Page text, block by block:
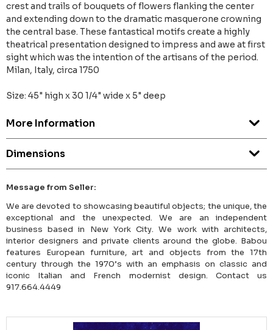
crest and trails of bouquets of flowers flanking the center
and extending down to the dramatic masquerone crowning
the central base. These fantastical motifs create a highly
theatrical presentation designed to impress and awe at first
sight which was the intention of the artisans of the period.
Milan, Italy, circa 1750
Size: 45" high x 30 1/4" wide x 5" deep
More Information
Dimensions
Message from Seller:
We are devoted to showcasing beautiful objects; the unique, the
exceptional and the unexpected. We are an independent
business based in New York City. We work with architects,
interior designers and private clients around the globe. Babou
features European furniture, art and objects from the 17th
century through the 1970’s with an emphasis on classic and
iconic Italian and French modernist design. Contact us
917.664.4449